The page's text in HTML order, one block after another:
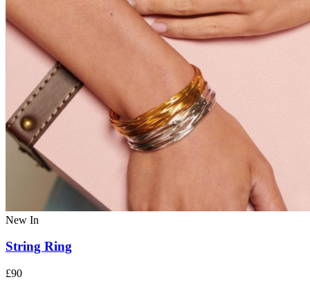
New In
String Ring
£90